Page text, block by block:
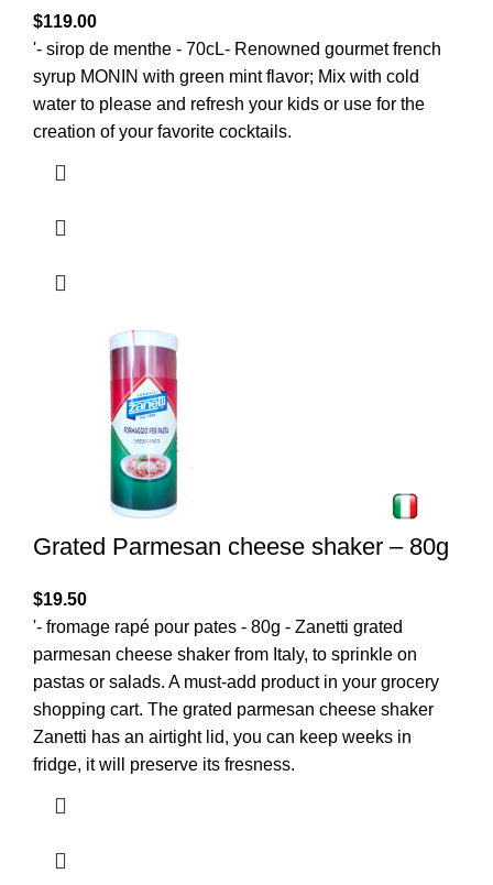
$119.00
'- sirop de menthe - 70cL- Renowned gourmet french
syrup MONIN with green mint flavor; Mix with cold
water to please and refresh your kids or use for the
creation of your favorite cocktails.
Grated Parmesan cheese shaker – 80g
$19.50
'- fromage rapé pour pates - 80g - Zanetti grated
parmesan cheese shaker from Italy, to sprinkle on
pastas or salads. A must-add product in your grocery
shopping cart. The grated parmesan cheese shaker
Zanetti has an airtight lid, you can keep weeks in
fridge, it will preserve its fresness.